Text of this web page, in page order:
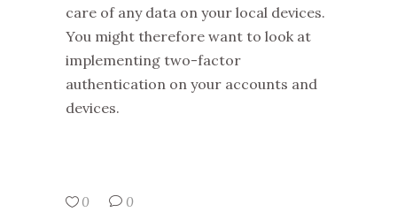
care of any data on your local devices.
You might therefore want to look at
implementing two-factor
authentication on your accounts and
devices.
0 0